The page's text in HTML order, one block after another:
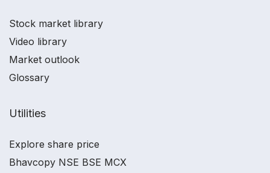
Stock market library
Video library
Market outlook
Glossary
Utilities
Explore share price
Bhavcopy NSE BSE MCX